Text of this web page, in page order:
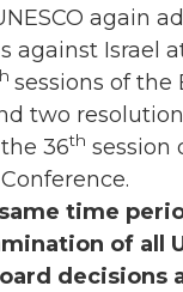
again
against Israel
sessions of the
two
36th session
time
of all
decisions